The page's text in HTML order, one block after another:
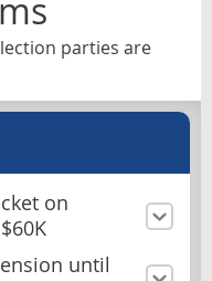
parties are
on
until